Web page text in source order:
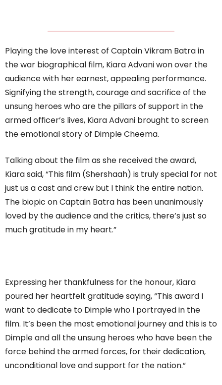
Playing the love interest of Captain Vikram Batra in
the war biographical film, Kiara Advani won over the
audience with her earnest, appealing performance.
Signifying the strength, courage and sacrifice of the
unsung heroes who are the pillars of support in the
armed officer’s lives, Kiara Advani brought to screen
the emotional story of Dimple Cheema.
Talking about the film as she received the award,
Kiara said, “This film (Shershaah) is truly special for not
just us a cast and crew but I think the entire nation.
The biopic on Captain Batra has been unanimously
loved by the audience and the critics, there’s just so
much gratitude in my heart.”
Expressing her thankfulness for the honour, Kiara
poured her heartfelt gratitude saying, “This award I
want to dedicate to Dimple who I portrayed in the
film. It’s been the most emotional journey and this is to
Dimple and all the unsung heroes who have been the
force behind the armed forces, for their dedication,
unconditional love and support for the nation.”